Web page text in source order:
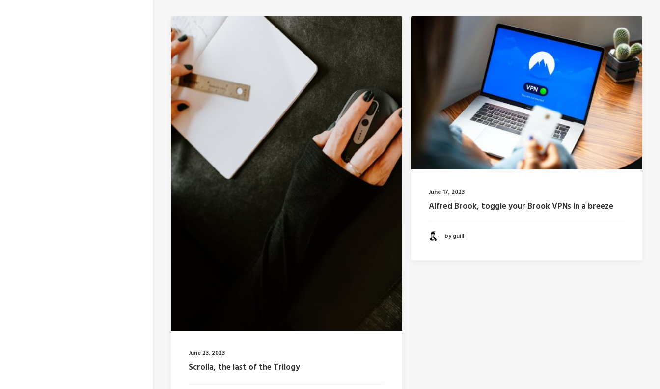
June 23, 2023
Scrolla, the last of the Trilogy
June 17, 2023
Alfred Brook, toggle your Brook VPNs in a breeze
by guill